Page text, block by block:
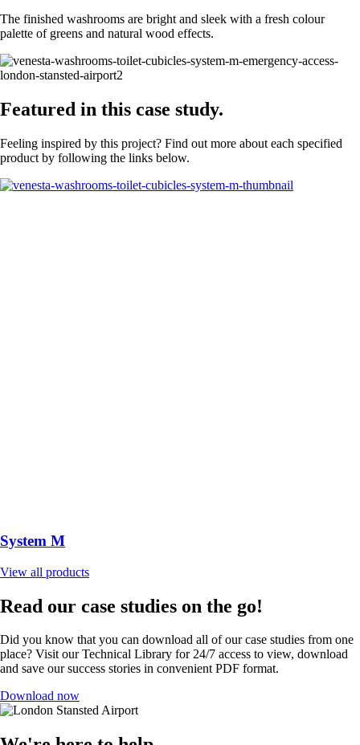
The finished washrooms are bright and sleek with a fresh colour
palette of greens and natural wood effects.
Featured in this case study.
Feeling inspired by this project? Find out more about each specified
product by following the links below.
System M
View all products
Read our case studies on the go!
Did you know that you can download all of our case studies from one
place? Visit our Technical Library for 24/7 access to view, download
and save our success stories in convenient PDF format.
Download now